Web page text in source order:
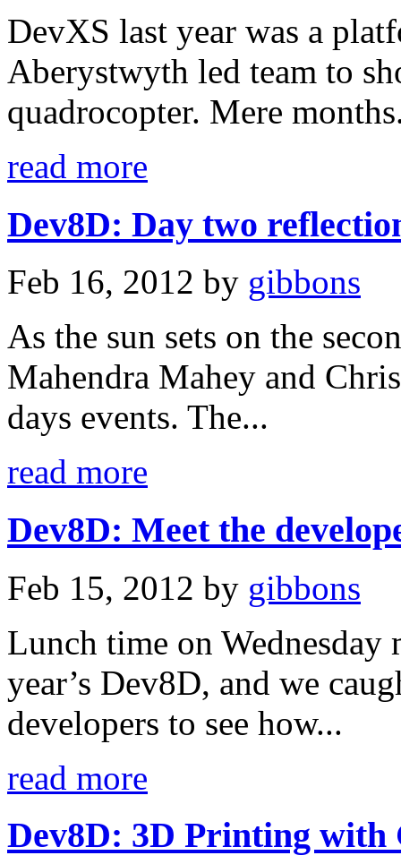
DevXS last year was a
Aberystwyth led team to
quadrocopter. Mere
read more
Dev8D: Day two
Feb 16, 2012 by gibbons
As the sun sets on the
Mahendra Mahey and
days events. The...
read more
Dev8D: Meet the
Feb 15, 2012 by gibbons
Lunch time on
year’s Dev8D, and we
developers to see how...
read more
Dev8D: 3D Printing with